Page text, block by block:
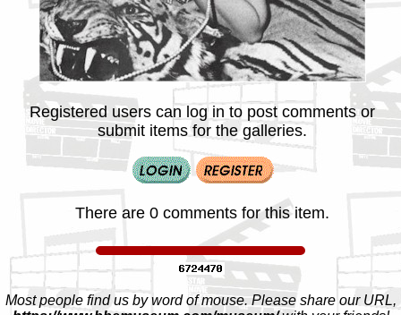
Registered users can log in to post comments or
submit items for the galleries.
There are 0 comments for this item.
Most people find us by word of mouse. Please share our URL,